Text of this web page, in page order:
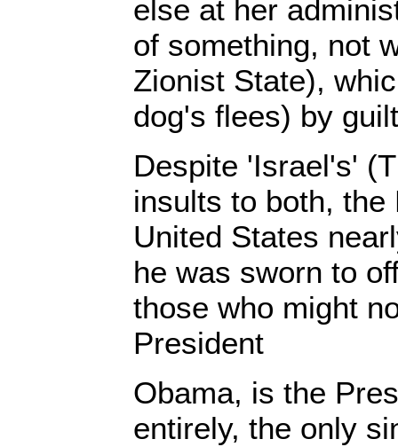
else at her
of something, not
Zionist State),
dog's flees) by
Despite 'Israel's'
insults to both, the
United States
he was sworn to
those who might
President
Obama, is the
entirely, the only